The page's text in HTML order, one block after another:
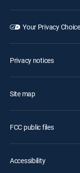
Your Privacy
Privacy notices
Site map
FCC public files
Accessibility